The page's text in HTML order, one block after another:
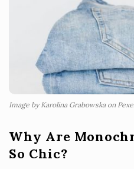
Image by Karolina Grabowska on
Why Are
So Chic?